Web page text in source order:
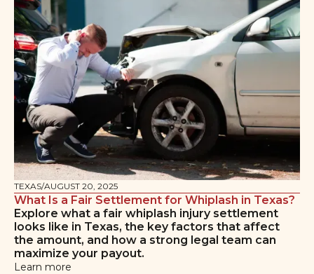
TEXAS/AUGUST 20, 2025
What Is a Fair Settlement for Whiplash in Texas?
Explore what a fair whiplash injury settlement
looks like in Texas, the key factors that affect
the amount, and how a strong legal team can
maximize your payout.
Learn more